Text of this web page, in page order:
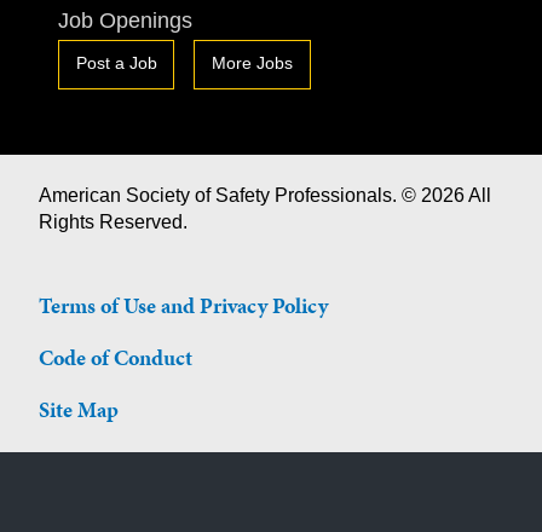
Job Openings
Post a Job More Jobs
American Society of Safety Professionals. © 2026 All
Rights Reserved.
Terms of Use and Privacy Policy
Code of Conduct
Site Map